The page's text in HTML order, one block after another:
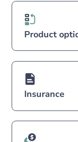
Product
Insurance